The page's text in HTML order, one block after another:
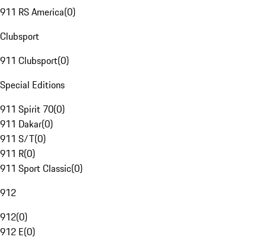
911 RS America(0)
Clubsport
911 Clubsport(0)
Special Editions
911 Spirit 70(0)
911 Dakar(0)
911 S/T(0)
911 R(0)
911 Sport Classic(0)
912
912(0)
912 E(0)